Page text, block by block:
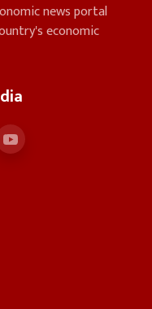
news portal
economic